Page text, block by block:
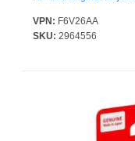
VPN: F6V26AA
SKU: 2964556